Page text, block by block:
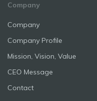
Company
Company
Company Profile
Mission, Vision, Value
CEO Message
Contact